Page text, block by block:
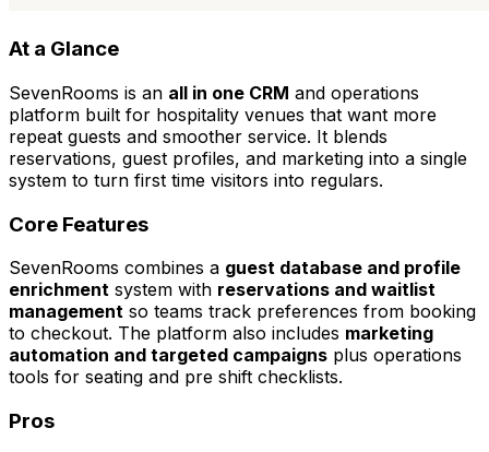
At a Glance
SevenRooms is an all in one CRM and operations
platform built for hospitality venues that want more
repeat guests and smoother service. It blends
reservations, guest profiles, and marketing into a single
system to turn first time visitors into regulars.
Core Features
SevenRooms combines a guest database and profile
enrichment system with reservations and waitlist
management so teams track preferences from booking
to checkout. The platform also includes marketing
automation and targeted campaigns plus operations
tools for seating and pre shift checklists.
Pros